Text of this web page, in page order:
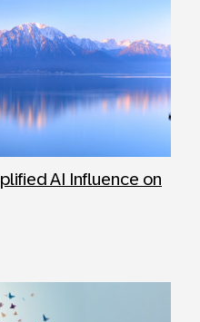
AI Influence on